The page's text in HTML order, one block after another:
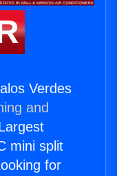
Verdes
and
mini split
for